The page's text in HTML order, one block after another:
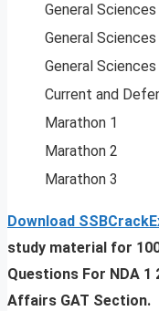
General
General
General
Current and
Marathon 1
Marathon 2
Marathon 3
Download
study material for
Questions For NDA 1
Affairs GAT Section.